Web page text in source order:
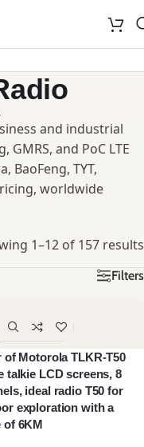
and industrial
and PoC LTE
BaoFeng, TYT,
worldwide
1–12 of 157 results
Filters
of Motorola TLKR-T50
talkie LCD screens, 8
ideal radio T50 for
exploration with a
of 6KM